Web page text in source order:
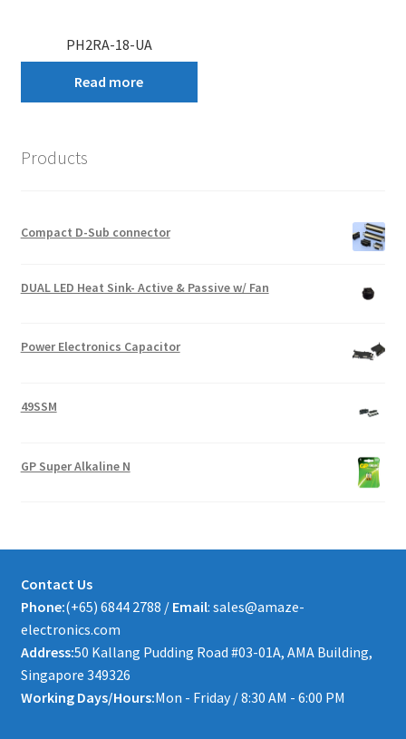
PH2RA-18-UA
Read more
Products
Compact D-Sub connector
DUAL LED Heat Sink- Active & Passive w/ Fan
Power Electronics Capacitor
49SSM
GP Super Alkaline N
Contact Us
Phone:(+65) 6844 2788 / Email: sales@amaze-
electronics.com
Address:50 Kallang Pudding Road #03-01A, AMA Building,
Singapore 349326
Working Days/Hours:Mon - Friday / 8:30 AM - 6:00 PM